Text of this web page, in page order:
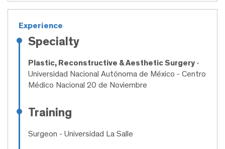
Experience
Specialty
Plastic, Reconstructive & Aesthetic Surgery -
Universidad Nacional Autónoma de México - Centro
Médico Nacional 20 de Noviembre
Training
Surgeon - Universidad La Salle